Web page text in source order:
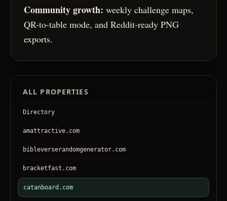
Community growth: weekly challenge maps,
QR-to-table mode, and Reddit-ready PNG
exports.
ALL PROPERTIES
Directory
amattractive.com
bibleverserandomgenerator.com
bracketfast.com
catanboard.com